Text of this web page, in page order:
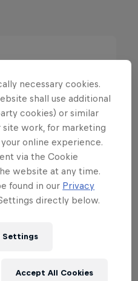
necessary cookies.
shall use additional
cookies) or similar
work, for marketing
online experience.
via the Cookie
website at any time.
found in our Privacy
directly below.
Settings
Accept All Cookies